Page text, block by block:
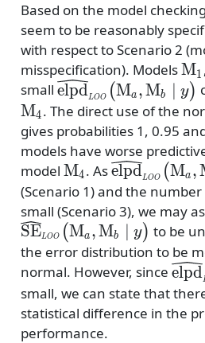
Based on the model
seem to be reasonably
with respect to Scenario 2
misspecification). ModelsM1
small
{y}\bigl)}
elpdLOO (Ma ,Mb ∣ y)
M4 . The direct use of the
gives probabilities 1, 0.95
models have worse
model \mathrm{M}_4
M4 . As
{y}\bigl)}
elpdLOO (Ma ,
(Scenario 1) and the
small (Scenario 3), we may
SELOO (Ma ,Mb y) to be
the error distribution to be
normal. However, since elpd
small, we can state that
statistical difference in the
performance.